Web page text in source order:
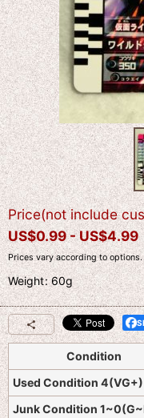
Price(not include
US$0.99 -US$4.99
Prices vary according to options.
Weight:60g
Condition
Used Condition 4(VG+)
Junk Condition